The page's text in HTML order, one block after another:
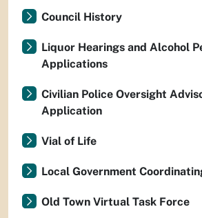
Council History
Liquor Hearings and Alcohol
Applications
Civilian Police Oversight
Application
Vial of Life
Local Government
Old Town Virtual Task Force